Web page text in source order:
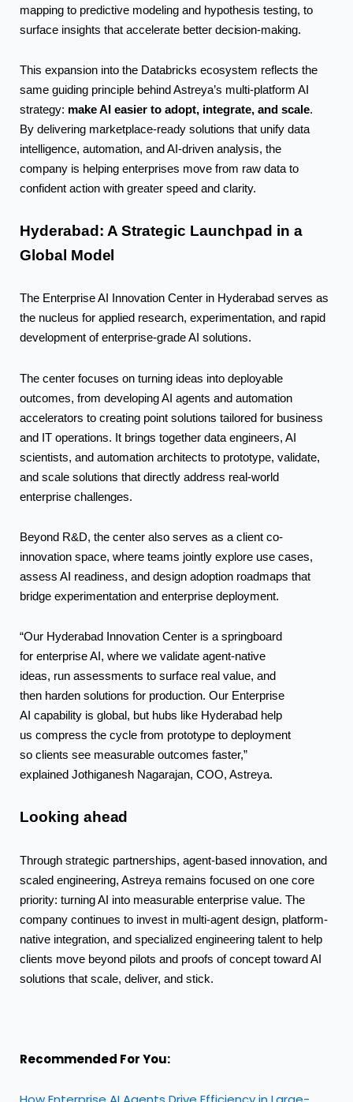
mapping to predictive modeling and hypothesis testing, to
surface insights that accelerate better decision-making.
This expansion into the Databricks ecosystem reflects the
same guiding principle behind Astreya’s multi-platform AI
strategy: make AI easier to adopt, integrate, and scale.
By delivering marketplace-ready solutions that unify data
intelligence, automation, and AI-driven analysis, the
company is helping enterprises move from raw data to
confident action with greater speed and clarity.
Hyderabad: A Strategic Launchpad in a
Global Model
The Enterprise AI Innovation Center in Hyderabad serves as
the nucleus for applied research, experimentation, and rapid
development of enterprise-grade AI solutions.
The center focuses on turning ideas into deployable
outcomes, from developing AI agents and automation
accelerators to creating point solutions tailored for business
and IT operations. It brings together data engineers, AI
scientists, and automation architects to prototype, validate,
and scale solutions that directly address real-world
enterprise challenges.
Beyond R&D, the center also serves as a client co-
innovation space, where teams jointly explore use cases,
assess AI readiness, and design adoption roadmaps that
bridge experimentation and enterprise deployment.
“Our Hyderabad Innovation Center is a springboard
for enterprise AI, where we validate agent-native
ideas, run assessments to surface real value, and
then harden solutions for production. Our Enterprise
AI capability is global, but hubs like Hyderabad help
us compress the cycle from prototype to deployment
so clients see measurable outcomes faster,”
explained Jothiganesh Nagarajan, COO, Astreya.
Looking ahead
Through strategic partnerships, agent-based innovation, and
scaled engineering, Astreya remains focused on one core
priority: turning AI into measurable enterprise value. The
company continues to invest in multi-agent design, platform-
native integration, and specialized engineering talent to help
clients move beyond pilots and proofs of concept toward AI
solutions that scale, deliver, and stick.
Recommended For You: